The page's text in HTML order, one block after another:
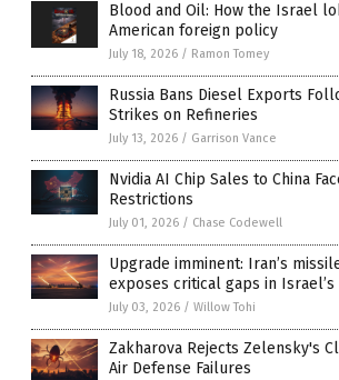
Blood and Oil: How the Israel
American foreign policy
July 18, 2026 / Ramon Tomey
Russia Bans Diesel Exports
Strikes on Refineries
July 13, 2026 / Garrison Vance
Nvidia AI Chip Sales to China
Restrictions
July 01, 2026 / Chase Codewell
Upgrade imminent: Iran’s
exposes critical gaps in
July 03, 2026 / Willow Tohi
Zakharova Rejects Zelensky's
Air Defense Failures